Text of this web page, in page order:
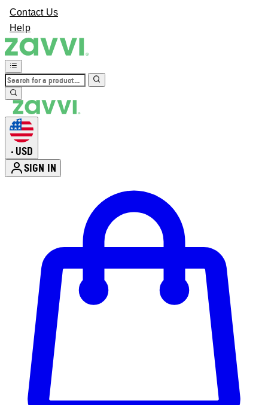
Contact Us
Help
• USD
SIGN IN